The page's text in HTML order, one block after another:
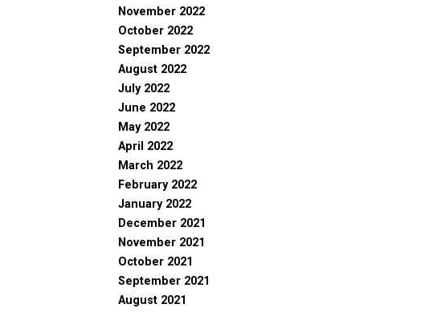
November 2022
October 2022
September 2022
August 2022
July 2022
June 2022
May 2022
April 2022
March 2022
February 2022
January 2022
December 2021
November 2021
October 2021
September 2021
August 2021